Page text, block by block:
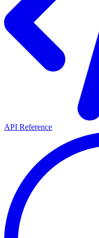
API Reference